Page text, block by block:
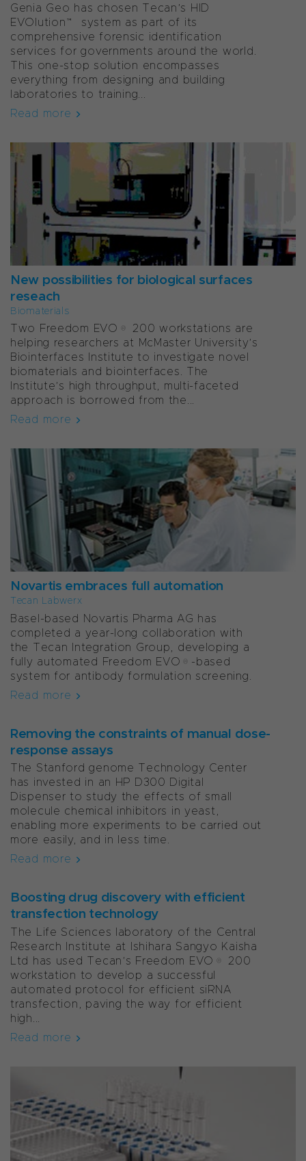
Genia Geo has chosen Tecan’s HID
EVOlution™ system as part of its
comprehensive forensic identification
services for governments around the world.
This one-stop solution encompasses
everything from designing and building
laboratories to training...
Read more
New possibilities for biological surfaces
reseach
Biomaterials
Two Freedom EVO® 200 workstations are
helping researchers at McMaster University’s
Biointerfaces Institute to investigate novel
biomaterials and biointerfaces. The
Institute’s high throughput, multi-faceted
approach is borrowed from the...
Read more
Novartis embraces full automation
Tecan Labwerx
Basel-based Novartis Pharma AG has
completed a year-long collaboration with
the Tecan Integration Group, developing a
fully automated Freedom EVO®-based
system for antibody formulation screening.
Read more
Removing the constraints of manual dose-
response assays
The Stanford genome Technology Center
has invested in an HP D300 Digital
Dispenser to study the effects of small
molecule chemical inhibitors in yeast,
enabling more experiments to be carried out
more easily, and in less time.
Read more
Boosting drug discovery with efficient
transfection technology
The Life Sciences laboratory of the Central
Research Institute at Ishihara Sangyo Kaisha
Ltd has used Tecan’s Freedom EVO® 200
workstation to develop a successful
automated protocol for efficient siRNA
transfection, paving the way for efficient
high...
Read more